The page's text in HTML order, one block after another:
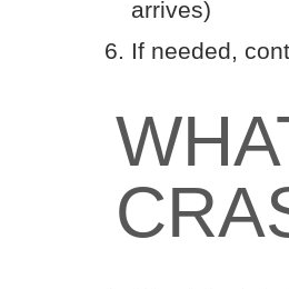
arrives)
If needed,